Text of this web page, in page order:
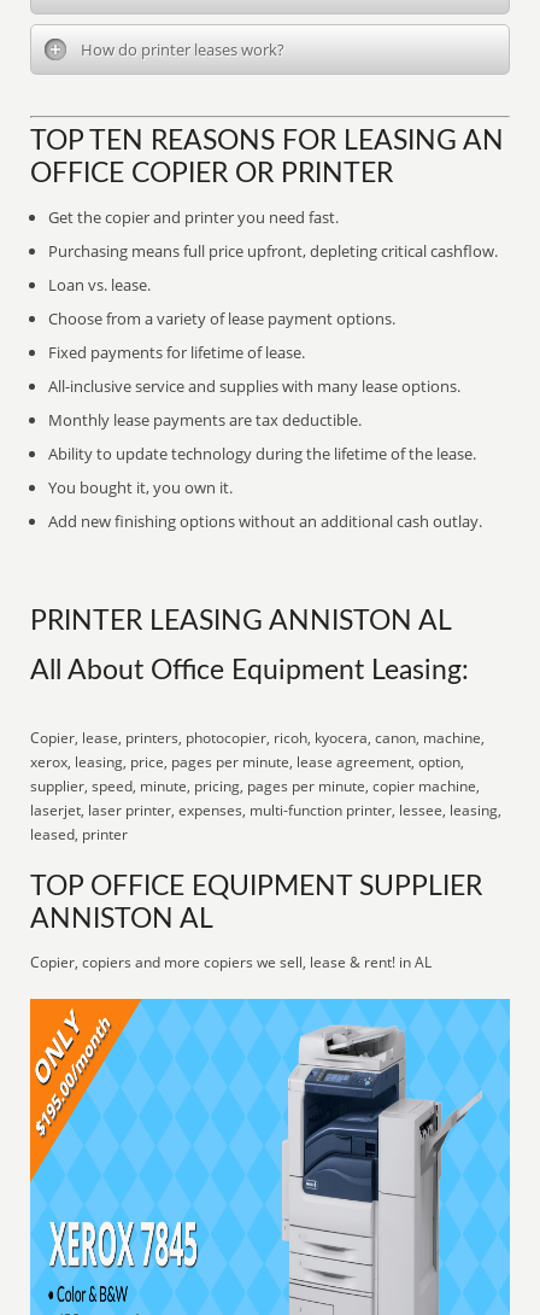
How do printer leases work?
TOP TEN REASONS FOR LEASING AN
OFFICE COPIER OR PRINTER
Get the copier and printer you need fast.
Purchasing means full price upfront, depleting critical cashflow.
Loan vs. lease.
Choose from a variety of lease payment options.
Fixed payments for lifetime of lease.
All-inclusive service and supplies with many lease options.
Monthly lease payments are tax deductible.
Ability to update technology during the lifetime of the lease.
You bought it, you own it.
Add new finishing options without an additional cash outlay.
PRINTER LEASING ANNISTON AL
All About Office Equipment Leasing:
Copier, lease, printers, photocopier, ricoh, kyocera, canon, machine,
xerox, leasing, price, pages per minute, lease agreement, option,
supplier, speed, minute, pricing, pages per minute, copier machine,
laserjet, laser printer, expenses, multi-function printer, lessee, leasing,
leased, printer
TOP OFFICE EQUIPMENT SUPPLIER
ANNISTON AL
Copier, copiers and more copiers we sell, lease & rent! in AL